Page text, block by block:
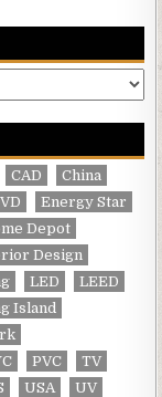
CAD
China
Energy Star
Depot
Design
LED
LEED
Island
PVC
TV
USA UV